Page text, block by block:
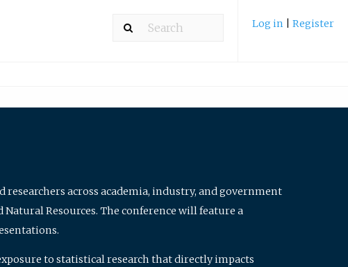
Log in Register
across academia, industry, and government
Resources. The conference will feature a
to statistical research that directly impacts